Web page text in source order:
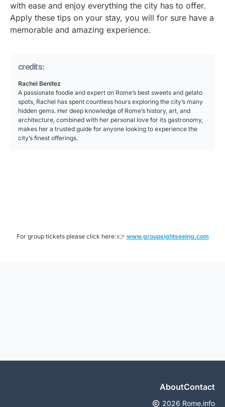
with ease and enjoy everything the city has to offer.
Apply these tips on your stay, you will for sure have a
memorable and amazing experience.
credits:
Rachel Benitez
A passionate foodie and expert on Rome’s best sweets and gelato
spots, Rachel has spent countless hours exploring the city’s many
hidden gems. Her deep knowledge of Rome’s history, art, and
architecture, combined with her personal love for its gastronomy,
makes her a trusted guide for anyone looking to experience the
city’s finest offerings.
For group tickets please click here: 👉 www.groupsightseeing.com
AboutContact
2026 Rome.info